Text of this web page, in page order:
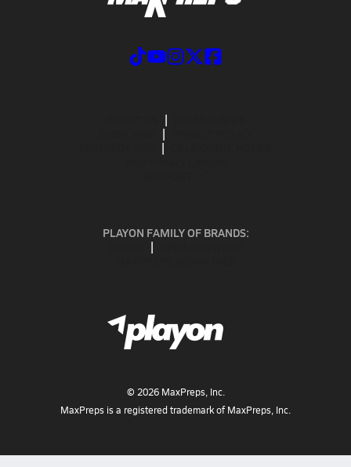
PLAYON FAMILY OF BRANDS:
© 2026MaxPreps, Inc.
MaxPreps is a registered trademark of MaxPreps, Inc.